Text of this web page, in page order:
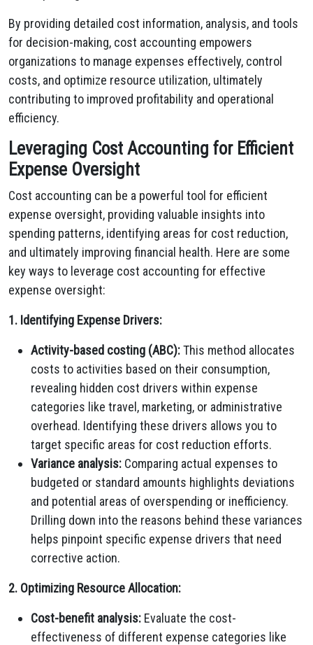
By providing detailed cost information, analysis, and tools
for decision-making, cost accounting empowers
organizations to manage expenses effectively, control
costs, and optimize resource utilization, ultimately
contributing to improved profitability and operational
efficiency.
Leveraging Cost Accounting for Efficient
Expense Oversight
Cost accounting can be a powerful tool for efficient
expense oversight, providing valuable insights into
spending patterns, identifying areas for cost reduction,
and ultimately improving financial health. Here are some
key ways to leverage cost accounting for effective
expense oversight:
1. Identifying Expense Drivers:
Activity-based costing (ABC):This method allocates
costs to activities based on their consumption,
revealing hidden cost drivers within expense
categories like travel, marketing, or administrative
overhead. Identifying these drivers allows you to
target specific areas for cost reduction efforts.
Variance analysis: Comparing actual expenses to
budgeted or standard amounts highlights deviations
and potential areas of overspending or inefficiency.
Drilling down into the reasons behind these variances
helps pinpoint specific expense drivers that need
corrective action.
2. Optimizing Resource Allocation:
Cost-benefit analysis: Evaluate the cost-
effectiveness of different expense categories like